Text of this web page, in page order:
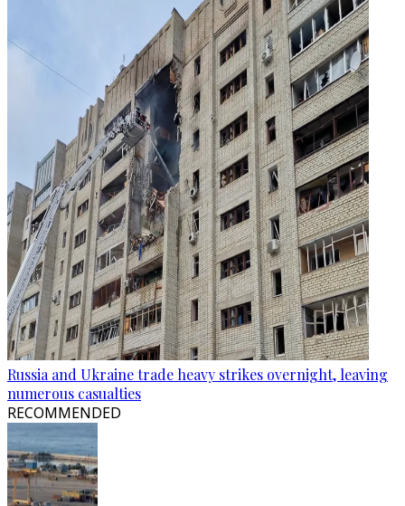
Russia and Ukraine trade heavy strikes overnight, leaving
numerous casualties
RECOMMENDED